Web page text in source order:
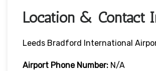
Location & Contact
Leeds Bradford International
Airport Phone Number: N/A